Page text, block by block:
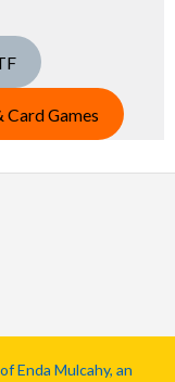
Card Games
Enda Mulcahy, an